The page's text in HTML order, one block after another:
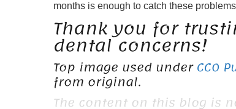
months is enough to catch these
Thank you for
dental concerns!
Top image used underCC0
from original.
The content on this blog is